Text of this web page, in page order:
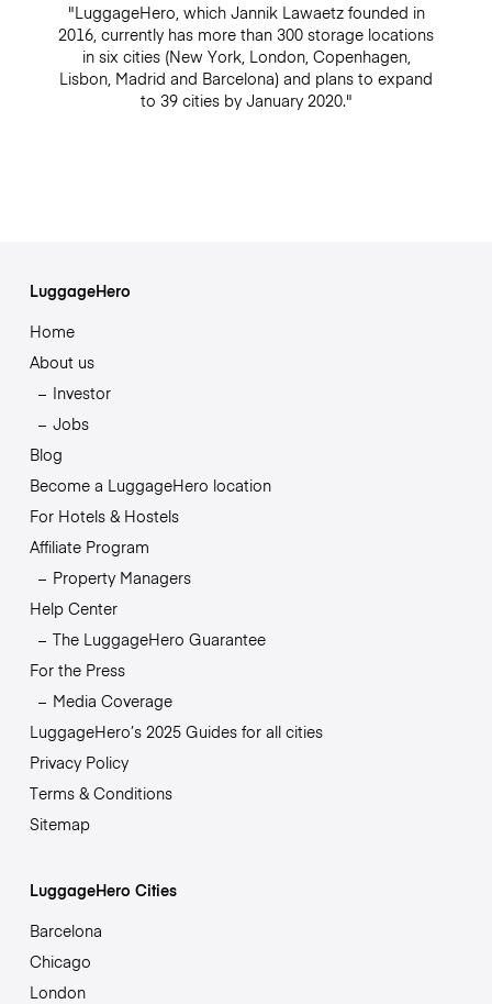
"LuggageHero, which Jannik Lawaetz founded in
2016, currently has more than 300 storage locations
in six cities (New York, London, Copenhagen,
Lisbon, Madrid and Barcelona) and plans to expand
to 39 cities by January 2020."
LuggageHero
Home
About us
Investor
Jobs
Blog
Become a LuggageHero location
For Hotels & Hostels
Affiliate Program
Property Managers
Help Center
The LuggageHero Guarantee
For the Press
Media Coverage
LuggageHero’s 2025 Guides for all cities
Privacy Policy
Terms & Conditions
Sitemap
LuggageHero Cities
Barcelona
Chicago
London